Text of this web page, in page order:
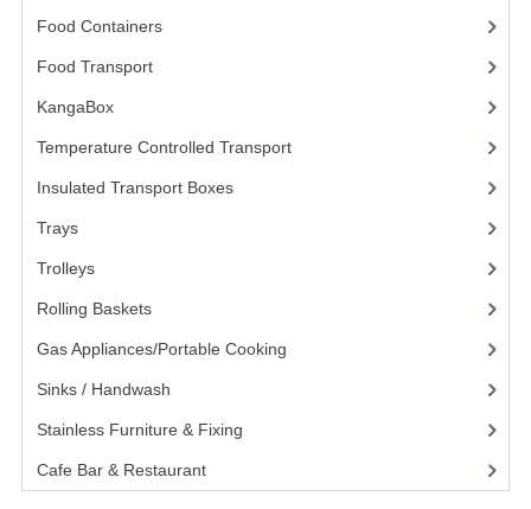
KÄNGABOX® TOWER 60X40
TROLLEYS
Food Containers(258)
Food Transport(121)
KangaBox(59)
Temperature Controlled Transport(15)
Insulated Transport Boxes(19)
Trays(9)
Trolleys(15)
Rolling Baskets(4)
Gas Appliances/Portable Cooking
Sinks / Handwash
Stainless Furniture & Fixing
Cafe Bar & Restaurant(151)